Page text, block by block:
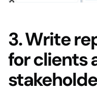
3. Write
for clients